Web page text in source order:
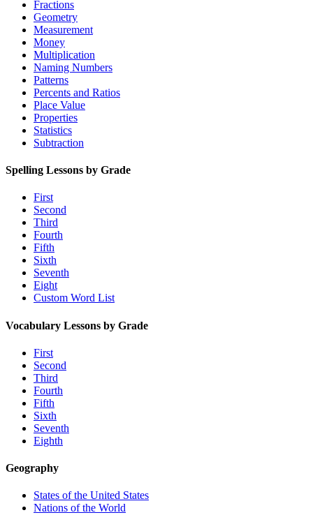
Fractions
Geometry
Measurement
Money
Multiplication
Naming Numbers
Patterns
Percents and Ratios
Place Value
Properties
Statistics
Subtraction
Spelling Lessons by Grade
First
Second
Third
Fourth
Fifth
Sixth
Seventh
Eight
Custom Word List
Vocabulary Lessons by Grade
First
Second
Third
Fourth
Fifth
Sixth
Seventh
Eighth
Geography
States of the United States
Nations of the World